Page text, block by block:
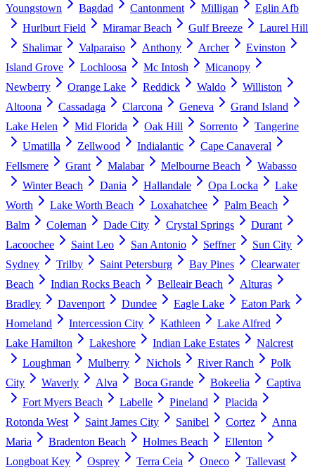
Youngstown
Bagdad Cantonment Milligan
Eglin Afb
Hurlburt Field
Miramar Beach Gulf Breeze
Laurel Hill
Shalimar
Valparaiso Anthony Archer
Evinston
Island Grove
Lochloosa Mc Intosh
Micanopy
Newberry
Orange Lake Reddick Waldo
Williston
Altoona
Cassadaga Clarcona Geneva
Grand Island
Lake Helen
Mid Florida Oak Hill Sorrento
Tangerine
Umatilla
Zellwood Indialantic
Cape Canaveral
Fellsmere
Grant Malabar Melbourne Beach
Wabasso
Winter Beach
Dania Hallandale Opa Locka
Lake
Worth
Lake Worth Beach Loxahatchee
Palm Beach
Balm
Coleman Dade City Crystal Springs
Durant
Lacoochee
Saint Leo San Antonio Seffner
Sun City
Sydney
Trilby Saint Petersburg Bay Pines
Clearwater
Beach
Indian Rocks Beach Belleair Beach
Alturas
Bradley
Davenport Dundee Eagle Lake
Eaton Park
Homeland
Intercession City Kathleen
Lake Alfred
Lake Hamilton
Lakeshore Indian Lake Estates
Nalcrest
Loughman
Mulberry Nichols River Ranch
Polk
City
Waverly Alva Boca Grande Bokeelia
Captiva
Fort Myers Beach
Labelle Pineland
Placida
Rotonda West
Saint James City Sanibel Cortez
Anna
Maria
Bradenton Beach Holmes Beach
Ellenton
Longboat Key
Osprey Terra Ceia Oneco
Tallevast